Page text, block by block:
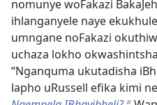
nomunye woFakazi
ihlanganyele naye
umngane noFakazi
uchaza lokho
“Nganquma ukutadisha
lapho uRussell efika kimi